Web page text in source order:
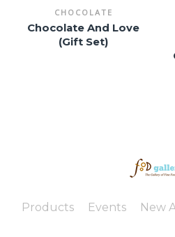
CHOCOLATE
Chocolate And Love
(Gift Set)
Products Events New